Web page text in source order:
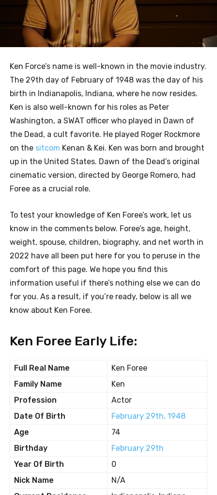
Ken Force’s name is well-known in the movie industry.
The 29th day of February of 1948 was the day of his
birth in Indianapolis, Indiana, where he now resides.
Ken is also well-known for his roles as Peter
Washington, a SWAT officer who played in Dawn of
the Dead, a cult favorite. He played Roger Rockmore
on the sitcom Kenan & Kei. Ken was born and brought
up in the United States. Dawn of the Dead’s original
cinematic version, directed by George Romero, had
Foree as a crucial role.
To test your knowledge of Ken Foree’s work, let us
know in the comments below. Foree’s age, height,
weight, spouse, children, biography, and net worth in
2022 have all been put here for you to peruse in the
comfort of this page. We hope you find this
information useful if there’s nothing else we can do
for you. As a result, if you’re ready, below is all we
know about Ken Foree.
Ken Foree Early Life:
Full Real Name
Ken Foree
Family Name
Ken
Profession
Actor
Date Of Birth
February 29th, 1948
Age
74
Birthday
February 29th
Year Of Birth
0
Nick Name
N/A